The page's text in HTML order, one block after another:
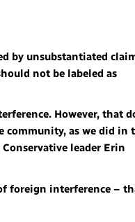
by unsubstantiated
not be labeled as
However, that
community, as we did in
leader Erin
foreign interference –